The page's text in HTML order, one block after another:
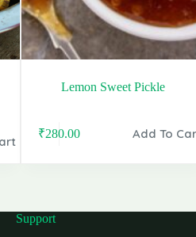
Lemon Sweet Pickle
Original
₹280.00
Current
Add To
Support